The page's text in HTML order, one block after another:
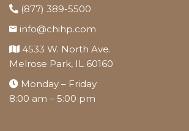
(877) 389-5500
info@chihp.com
4533 W. North Ave.
Melrose Park, IL 60160
Monday – Friday
8:00 am – 5:00 pm